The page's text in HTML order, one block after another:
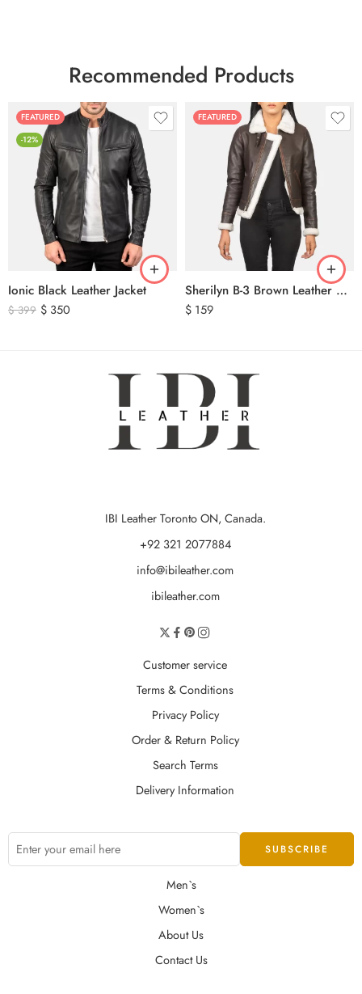
Recommended Products
FEATURED
-12%
Ionic Black Leather Jacket
$399 $ 350
FEATURED
Sherilyn B-3 Brown Leather Bomber Jacket
$ 159
IBI Leather Toronto ON, Canada.
+92 321 2077884
info@ibileather.com
ibileather.com
Customer service
Terms & Conditions
Privacy Policy
Order & Return Policy
Search Terms
Delivery Information
Men`s
Women`s
About Us
Contact Us